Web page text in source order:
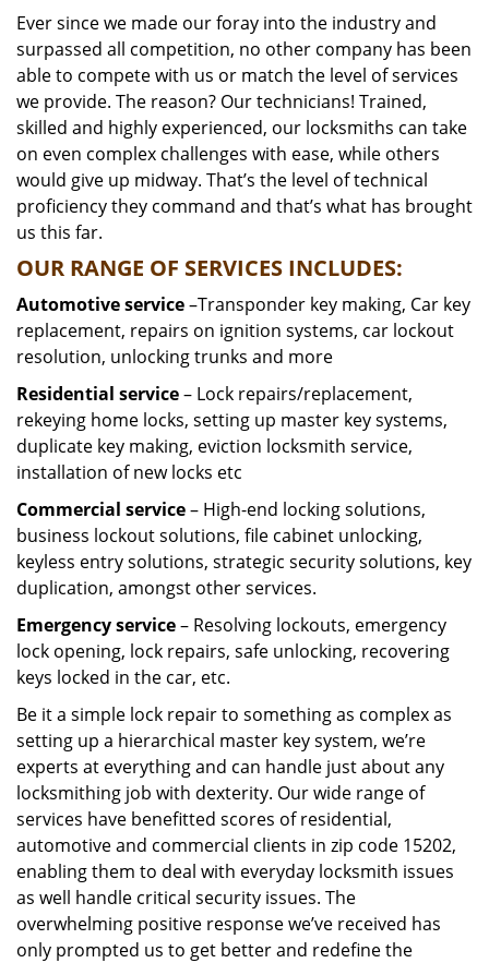
Ever since we made our foray into the industry and
surpassed all competition, no other company has been
able to compete with us or match the level of services
we provide. The reason? Our technicians! Trained,
skilled and highly experienced, our locksmiths can take
on even complex challenges with ease, while others
would give up midway. That’s the level of technical
proficiency they command and that’s what has brought
us this far.
OUR RANGE OF SERVICES INCLUDES:
Automotive service–Transponder key making, Car key
replacement, repairs on ignition systems, car lockout
resolution, unlocking trunks and more
Residential service– Lock repairs/replacement,
rekeying home locks, setting up master key systems,
duplicate key making, eviction locksmith service,
installation of new locks etc
Commercial service– High-end locking solutions,
business lockout solutions, file cabinet unlocking,
keyless entry solutions, strategic security solutions, key
duplication, amongst other services.
Emergency service– Resolving lockouts, emergency
lock opening, lock repairs, safe unlocking, recovering
keys locked in the car, etc.
Be it a simple lock repair to something as complex as
setting up a hierarchical master key system, we’re
experts at everything and can handle just about any
locksmithing job with dexterity. Our wide range of
services have benefitted scores of residential,
automotive and commercial clients in zip code 15202,
enabling them to deal with everyday locksmith issues
as well handle critical security issues. The
overwhelming positive response we’ve received has
only prompted us to get better and redefine the